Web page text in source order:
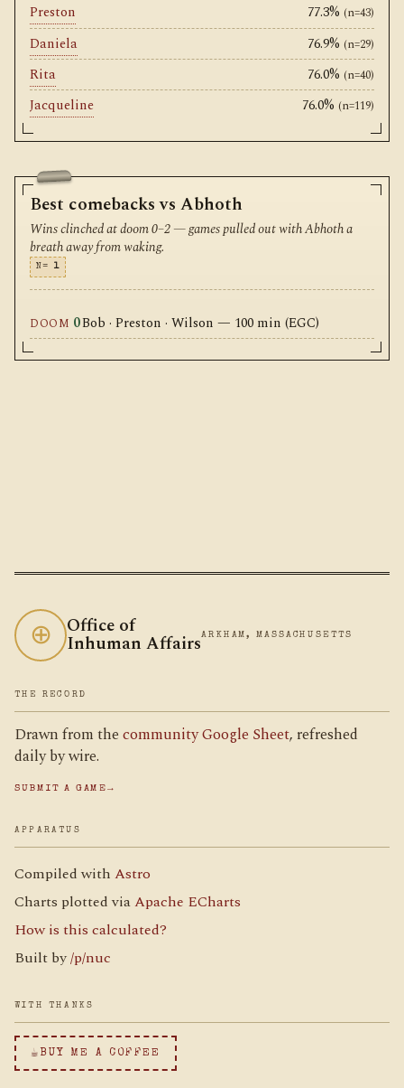
Preston 77.3% (n=43)
Daniela 76.9% (n=29)
Rita 76.0% (n=40)
Jacqueline 76.0% (n=119)
Best comebacks vs Abhoth
Wins clinched at doom 0–2 — games pulled out with Abhoth a
breath away from waking.
N= 1
DOOM 0Bob · Preston · Wilson — 100 min (EGC)
⊕ Office of
Inhuman AffairsARKHAM, MASSACHUSETTS
THE RECORD
Drawn from the community Google Sheet, refreshed
daily by wire.
SUBMIT A GAME→
APPARATUS
Compiled with Astro
Charts plotted viaApache ECharts
How is this calculated?
Built by/p/nuc
WITH THANKS
☕ BUY ME A COFFEE